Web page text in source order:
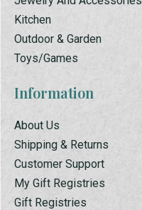
Kitchen
Outdoor & Garden
Toys/Games
Information
About Us
Shipping & Returns
Customer Support
My Gift Registries
Gift Registries